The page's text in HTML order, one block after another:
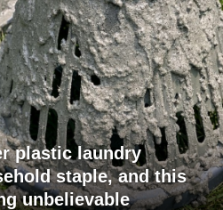
plastic laundry
staple, and this
unbelievable